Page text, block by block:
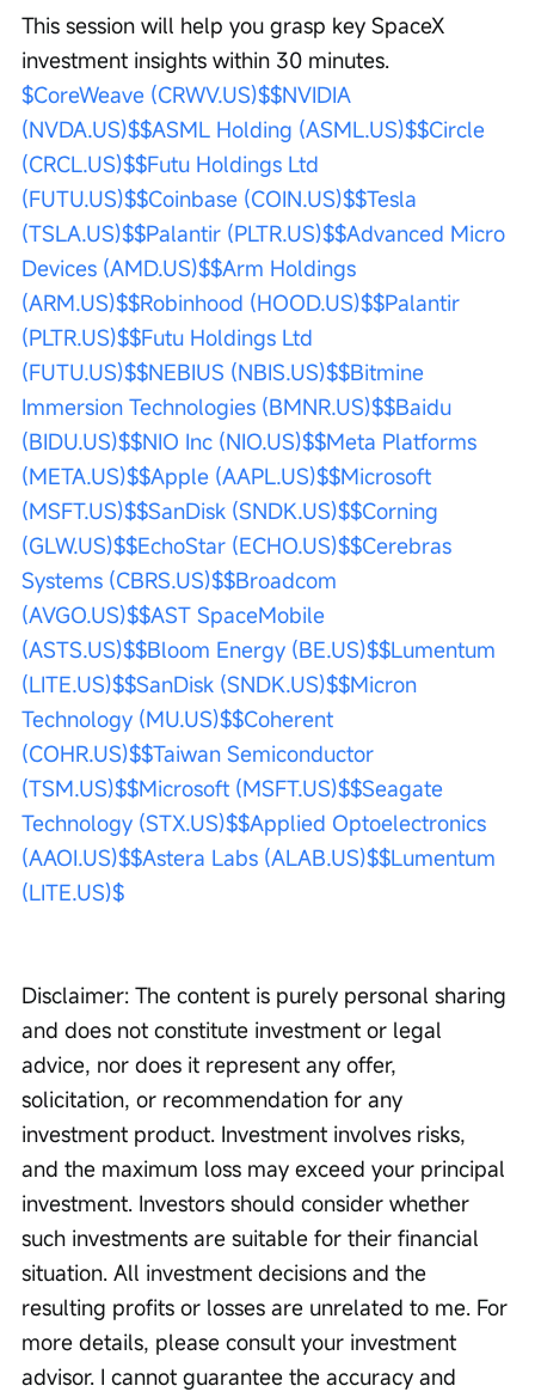
This session will help you grasp key SpaceX
investment insights within 30 minutes.
$CoreWeave (CRWV.US)$$NVIDIA
(NVDA.US)$$ASML Holding (ASML.US)$$Circle
(CRCL.US)$$Futu Holdings Ltd
(FUTU.US)$$Coinbase (COIN.US)$$Tesla
(TSLA.US)$$Palantir (PLTR.US)$$Advanced Micro
Devices (AMD.US)$$Arm Holdings
(ARM.US)$$Robinhood (HOOD.US)$$Palantir
(PLTR.US)$$Futu Holdings Ltd
(FUTU.US)$$NEBIUS (NBIS.US)$$Bitmine
Immersion Technologies (BMNR.US)$$Baidu
(BIDU.US)$$NIO Inc (NIO.US)$$Meta Platforms
(META.US)$$Apple (AAPL.US)$$Microsoft
(MSFT.US)$$SanDisk (SNDK.US)$$Corning
(GLW.US)$$EchoStar (ECHO.US)$$Cerebras
Systems (CBRS.US)$$Broadcom
(AVGO.US)$$AST SpaceMobile
(ASTS.US)$$Bloom Energy (BE.US)$$Lumentum
(LITE.US)$$SanDisk (SNDK.US)$$Micron
Technology (MU.US)$$Coherent
(COHR.US)$$Taiwan Semiconductor
(TSM.US)$$Microsoft (MSFT.US)$$Seagate
Technology (STX.US)$$Applied Optoelectronics
(AAOI.US)$$Astera Labs (ALAB.US)$$Lumentum
(LITE.US)$
Disclaimer: The content is purely personal sharing
and does not constitute investment or legal
advice, nor does it represent any offer,
solicitation, or recommendation for any
investment product. Investment involves risks,
and the maximum loss may exceed your principal
investment. Investors should consider whether
such investments are suitable for their financial
situation. All investment decisions and the
resulting profits or losses are unrelated to me. For
more details, please consult your investment
advisor. I cannot guarantee the accuracy and